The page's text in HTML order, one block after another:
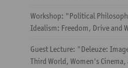
Workshop: "Political
Idealism: Freedom, Drive and
Guest Lecture: "Deleuze:
Third World, Women's Cinema,